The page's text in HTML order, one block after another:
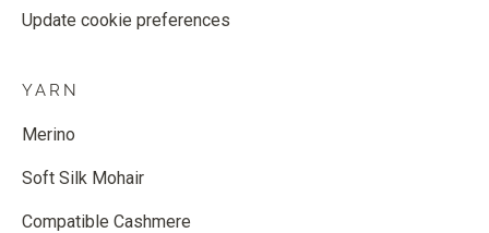
Update cookie preferences
YARN
Merino
Soft Silk Mohair
Compatible Cashmere